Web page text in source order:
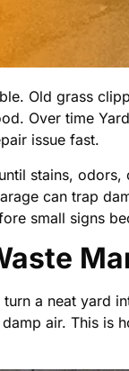
Old grass
Over time
issue fast.
stains,
can trap
small signs
a neat yard
air. This is